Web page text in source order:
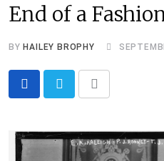
End of a
BYHAILEY BROPHY
Share
Email